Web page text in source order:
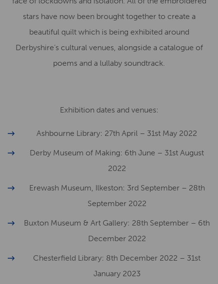
stars have now been brought together to create a
beautiful quilt which is being exhibited around
Derbyshire’s cultural venues, alongside a catalogue of
poems and a lullaby soundtrack.
Exhibition dates and venues:
Ashbourne Library: 27th April – 31st May 2022
Derby Museum of Making: 6th June – 31st August
2022
Erewash Museum, Ilkeston: 3rd September – 28th
September 2022
Buxton Museum & Art Gallery: 28th September – 6th
December 2022
Chesterfield Library: 8th December 2022 – 31st
January 2023